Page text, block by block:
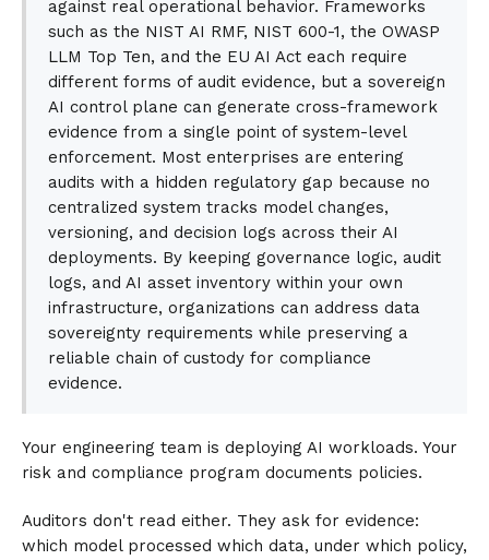
against real operational behavior. Frameworks
such as the NIST AI RMF, NIST 600-1, the OWASP
LLM Top Ten, and the EU AI Act each require
different forms of audit evidence, but a sovereign
AI control plane can generate cross-framework
evidence from a single point of system-level
enforcement. Most enterprises are entering
audits with a hidden regulatory gap because no
centralized system tracks model changes,
versioning, and decision logs across their AI
deployments. By keeping governance logic, audit
logs, and AI asset inventory within your own
infrastructure, organizations can address data
sovereignty requirements while preserving a
reliable chain of custody for compliance
evidence.
Your engineering team is deploying AI workloads. Your
risk and compliance program documents policies.
Auditors don't read either. They ask for evidence:
which model processed which data, under which policy,